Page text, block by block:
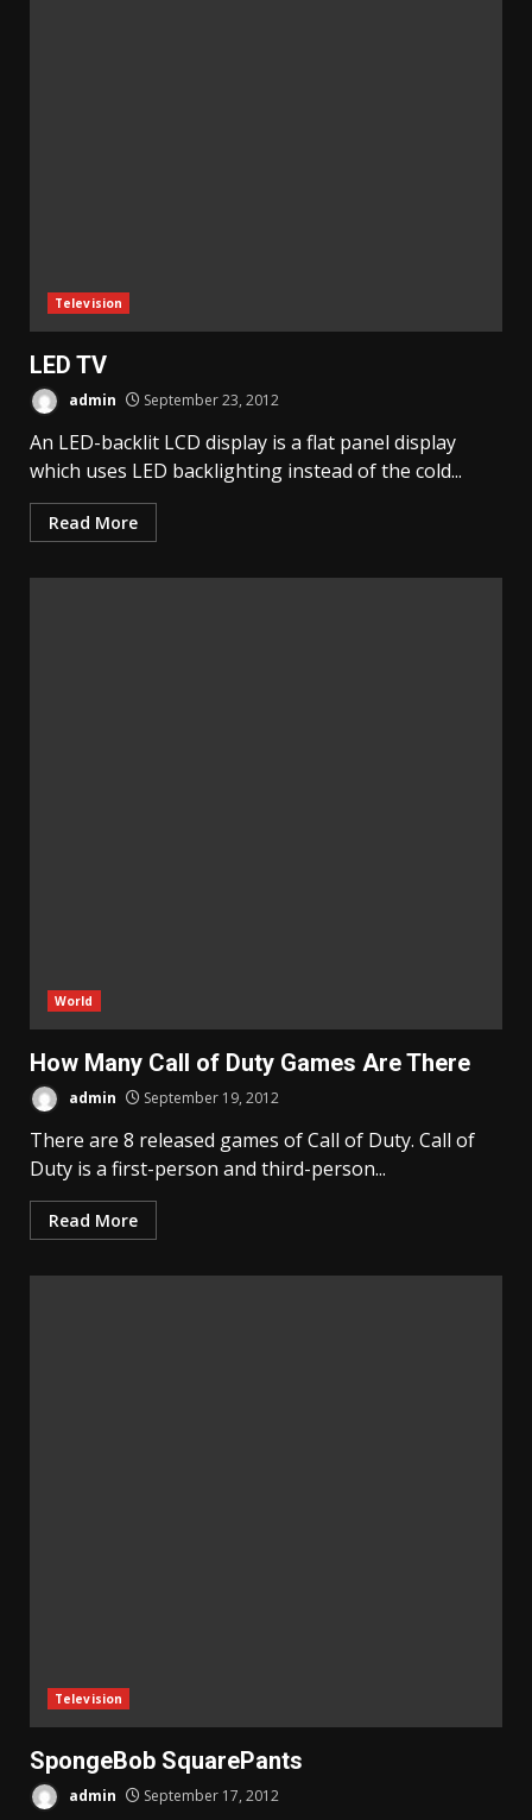
Television
LED TV
admin September 23, 2012
An LED-backlit LCD display is a flat panel display
which uses LED backlighting instead of the cold...
Read More
World
How Many Call of Duty Games Are There
admin September 19, 2012
There are 8 released games of Call of Duty. Call of
Duty is a first-person and third-person...
Read More
Television
SpongeBob SquarePants
admin September 17, 2012